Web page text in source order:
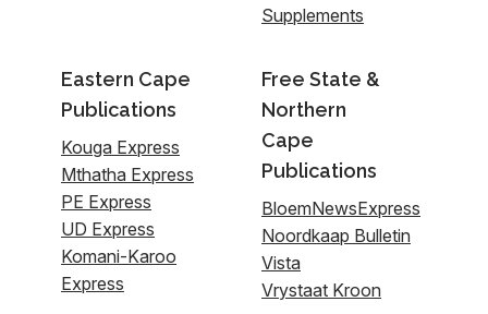
Supplements
Eastern Cape
Publications
Kouga Express
Mthatha Express
PE Express
UD Express
Komani-Karoo
Express
Free State &
Northern
Cape
Publications
BloemNewsExpress
Noordkaap Bulletin
Vista
Vrystaat Kroon